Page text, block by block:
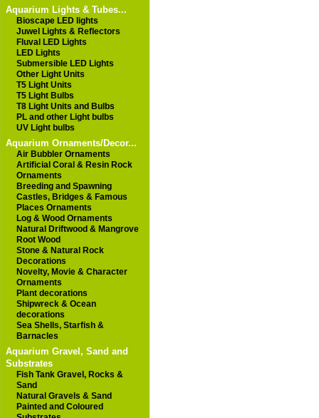
Aquarium Lights & Tubes...
Bioscape LED lights
Juwel Lights & Reflectors
Fluval LED Lights
LED Lights
Submersible LED Lights
Other Light Units
T5 Light Units
T5 Light Bulbs
T8 Light Units and Bulbs
PL and other Light bulbs
UV Light bulbs
Aquarium Ornaments/Decor...
Air Bubbler Ornaments
Artificial Coral & Resin Rock
Ornaments
Breeding and Spawning
Castles, Bridges & Famous
Places Ornaments
Log & Wood Ornaments
Natural Driftwood & Mangrove
Root Wood
Stone & Natural Rock
Decorations
Novelty, Movie & Character
Ornaments
Plant decorations
Shipwreck & Ocean
decorations
Sea Shells, Starfish &
Barnacles
Aquarium Gravel, Sand and
Substrates
Fish Tank Gravel, Rocks &
Sand
Natural Gravels & Sand
Painted and Coloured